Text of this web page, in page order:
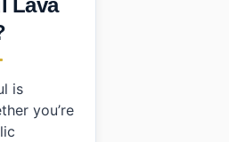
Lava
is
you’re